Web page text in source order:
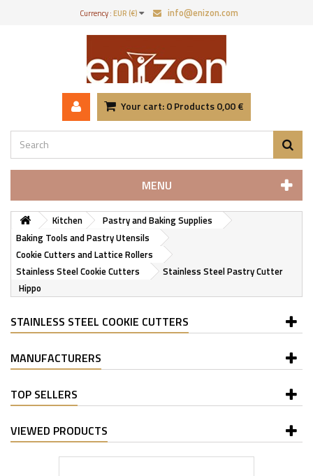
Currency :EUR (€) info@enizon.com
Your cart:0Products0,00 €
MENU
Kitchen
Pastry and Baking Supplies
Baking Tools and Pastry Utensils
Cookie Cutters and Lattice Rollers
Stainless Steel Cookie Cutters
Stainless Steel Pastry Cutter
Hippo
STAINLESS STEEL COOKIE CUTTERS
MANUFACTURERS
TOP SELLERS
VIEWED PRODUCTS